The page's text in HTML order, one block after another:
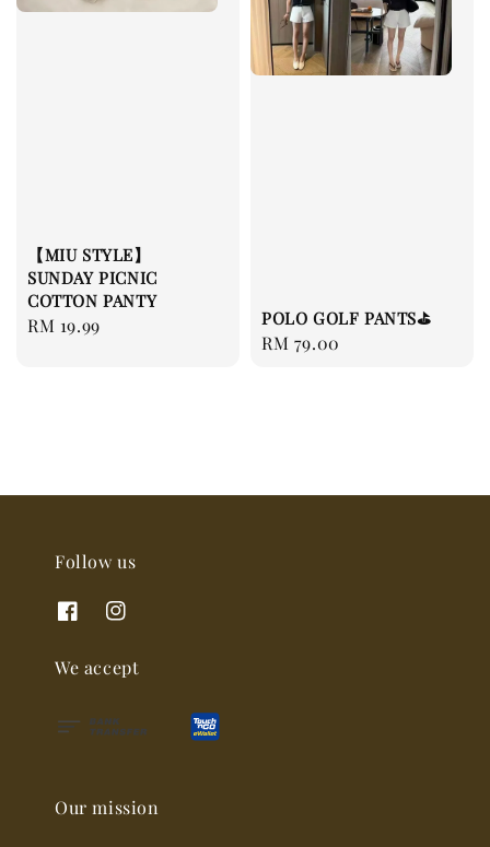
【MIU STYLE】
SUNDAY PICNIC
COTTON PANTY
Regular
RM 19.99 POLO GOLF PANTS⛳️
Regular
RM 79.00
Follow us
We accept
Our mission